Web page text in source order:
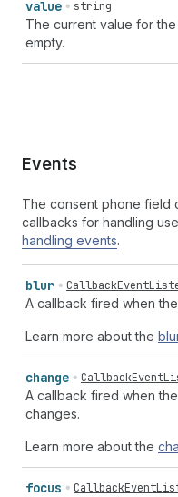
value string
The current value for
empty.
Events
The consent phone field
callbacks for handling
handling events.
blur
A callback fired when
Learn more about the
change
A callback fired when
changes.
Learn more about the
focus